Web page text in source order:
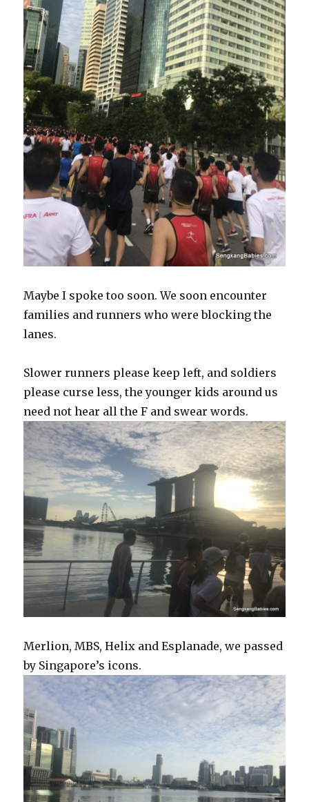
Maybe I spoke too soon. We soon encounter
families and runners who were blocking the
lanes.
Slower runners please keep left, and soldiers
please curse less, the younger kids around us
need not hear all the F and swear words.
Merlion, MBS, Helix and Esplanade, we passed
by Singapore’s icons.